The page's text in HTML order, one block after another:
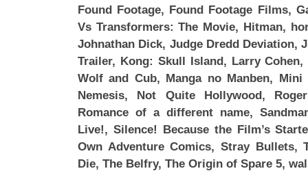
Found Footage, Found Footage Films,
Vs Transformers: The Movie, Hitman,
Johnathan Dick, Judge Dredd Deviation,
Trailer, Kong: Skull Island, Larry Cohen,
Wolf and Cub, Manga no Manben, Mini
Nemesis, Not Quite Hollywood,
Romance of a different name,
Live!, Silence! Because the Film’s
Own Adventure Comics, Stray Bullets,
Die, The Belfry, The Origin of Spare 5,